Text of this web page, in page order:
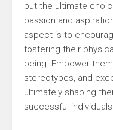
but the ultimate
passion and
aspect is to
fostering their
being. Empower
stereotypes, and
ultimately shaping
successful